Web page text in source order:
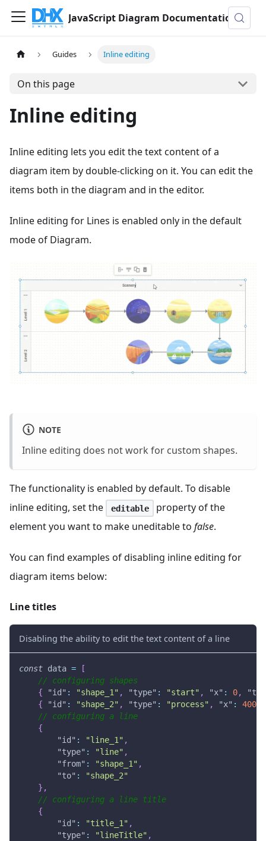
JavaScript Diagram Documentation
Guides Inline editing
On this page
Inline editing
Inline editing lets you edit the text content of a
diagram item by double-clicking on it. You can edit the
items both in the diagram and in the editor.
Inline editing for Lines is enabled only in the default
mode of Diagram.
NOTE
Inline editing does not work for custom shapes.
The functionality is enabled by default. To disable
inline editing, set the
editable
property of the
element you want to make uneditable to false.
You can find examples of disabling inline editing for
diagram items below:
Line titles
Disabling the ability to edit the text content of a line
const data =
[
// configuring shapes
{
"id" : "shape_1" , "type" : "start" , "x" : 0,
{
"id" : "shape_2" , "type" : "process" , "x" : 400
// configuring a line
{
"id" : "line_1" ,
"type" : "line" ,
"from" : "shape_1" ,
"to" :
"shape_2"
} ,
// configuring a line title
{
"id" : "title_1" ,
"type" : "lineTitle" ,